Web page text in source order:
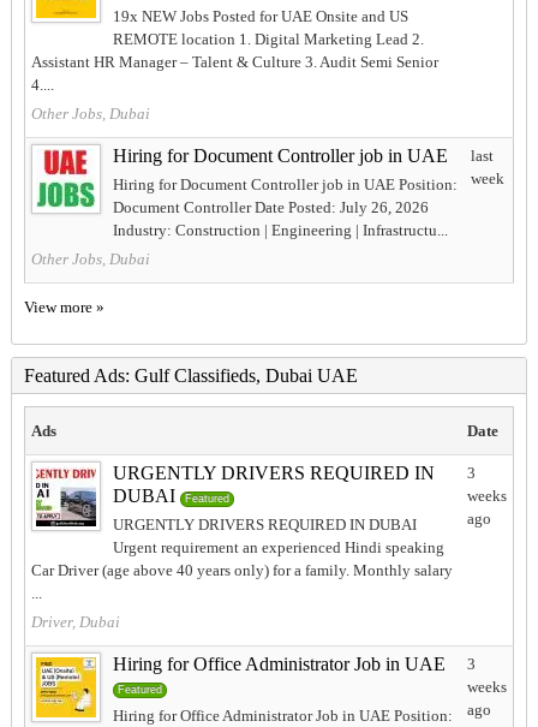
19x NEW Jobs Posted for UAE Onsite and US
REMOTE location 1. Digital Marketing Lead 2.
Assistant HR Manager – Talent & Culture 3. Audit Semi Senior
4....
Other Jobs, Dubai
Hiring for Document Controller job in UAE
Hiring for Document Controller job in UAE Position:
Document Controller Date Posted: July 26, 2026
Industry: Construction | Engineering | Infrastructu...
Other Jobs, Dubai
last
week
View more »
Featured Ads: Gulf Classifieds, Dubai UAE
Ads Date
URGENTLY DRIVERS REQUIRED IN
DUBAI
Featured
URGENTLY DRIVERS REQUIRED IN DUBAI
Urgent requirement an experienced Hindi speaking
Car Driver (age above 40 years only) for a family. Monthly salary
...
Driver, Dubai
3
weeks
ago
Hiring for Office Administrator Job in UAE
Featured
Hiring for Office Administrator Job in UAE Position:
3
weeks
ago